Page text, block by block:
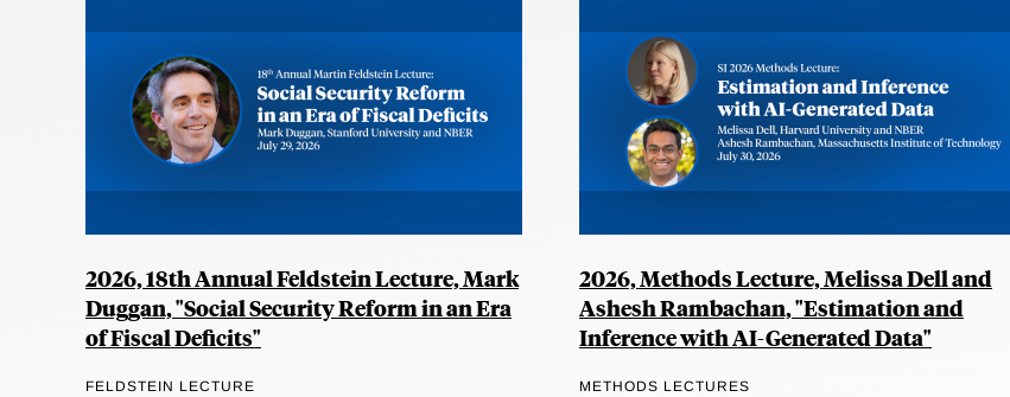
2026, 18th Annual Feldstein Lecture, Mark
Duggan, "Social Security Reform in an Era
of Fiscal Deficits"
FELDSTEIN LECTURE
2026, Methods Lecture, Melissa Dell and
Ashesh Rambachan, "Estimation and
Inference with AI-Generated Data"
METHODS LECTURES